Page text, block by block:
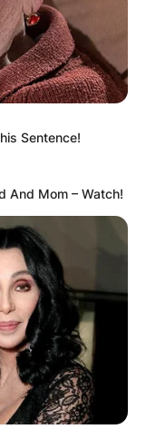
Sentence!
And Mom – Watch!